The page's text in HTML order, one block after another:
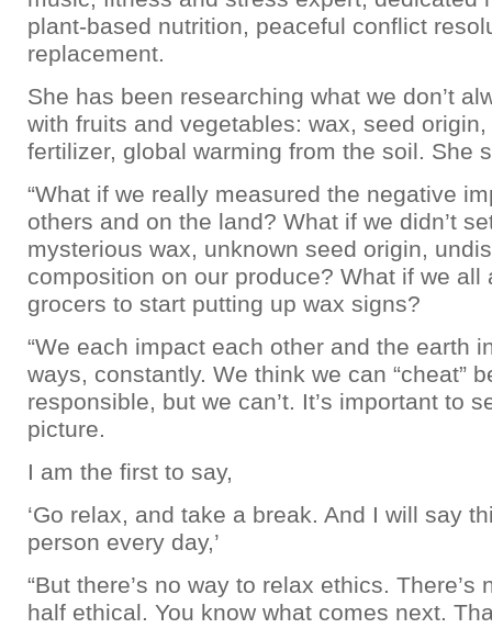
plant-based nutrition, peaceful conflict
replacement.
She has been researching what we don’t
with fruits and vegetables: wax, seed
fertilizer, global warming from the soil. She
“What if we really measured the negative
others and on the land? What if we didn’t
mysterious wax, unknown seed origin,
composition on our produce? What if we all
grocers to start putting up wax signs?
“We each impact each other and the earth
ways, constantly. We think we can “cheat”
responsible, but we can’t. It’s important to
picture.
I am the first to say,
‘Go relax, and take a break. And I will say
person every day,’
“But there’s no way to relax ethics. There’s
half ethical. You know what comes next.